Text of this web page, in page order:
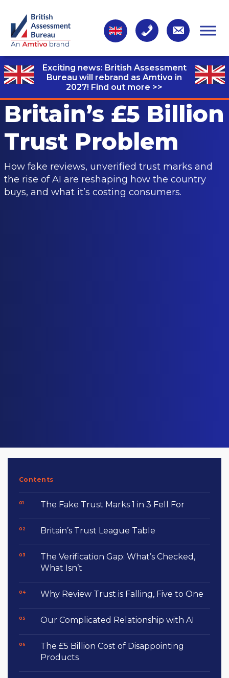
Exciting news: British Assessment
Bureau will rebrand as Amtivo in
2027! Find out more >>
Britain’s £5 Billion
Trust Problem
How fake reviews, unverified trust marks and
the rise of AI are reshaping how the country
buys, and what it’s costing consumers.
Contents
The Fake Trust Marks 1 in 3 Fell For
Britain’s Trust League Table
The Verification Gap: What’s Checked,
What Isn’t
Why Review Trust is Falling, Five to One
Our Complicated Relationship with AI
The £5 Billion Cost of Disappointing
Products